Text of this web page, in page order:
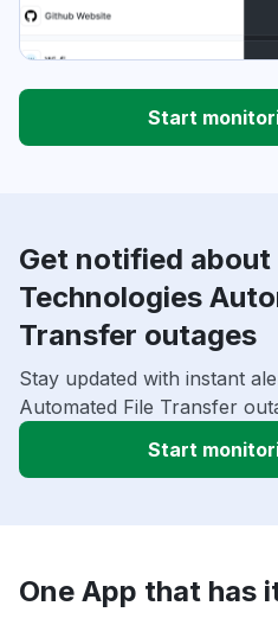
Start
Get notified about
Technologies
Transfer outages
Stay updated with instant
Automated File Transfer
Start
One App that has